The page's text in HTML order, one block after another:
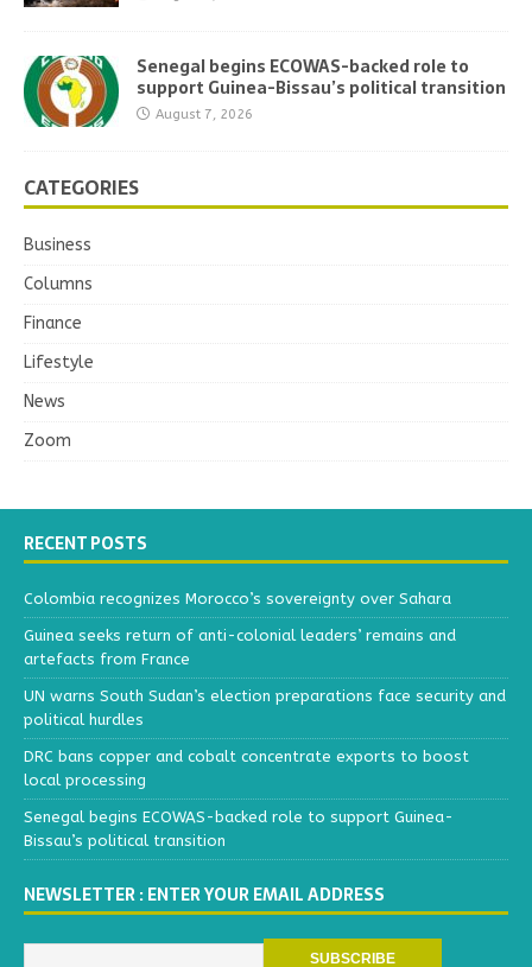
Senegal begins ECOWAS-backed role to
support Guinea-Bissau’s political transition
August 7, 2026
CATEGORIES
Business
Columns
Finance
Lifestyle
News
Zoom
RECENT POSTS
Colombia recognizes Morocco’s sovereignty over Sahara
Guinea seeks return of anti-colonial leaders’ remains and
artefacts from France
UN warns South Sudan’s election preparations face security and
political hurdles
DRC bans copper and cobalt concentrate exports to boost
local processing
Senegal begins ECOWAS-backed role to support Guinea-
Bissau’s political transition
NEWSLETTER : ENTER YOUR EMAIL ADDRESS